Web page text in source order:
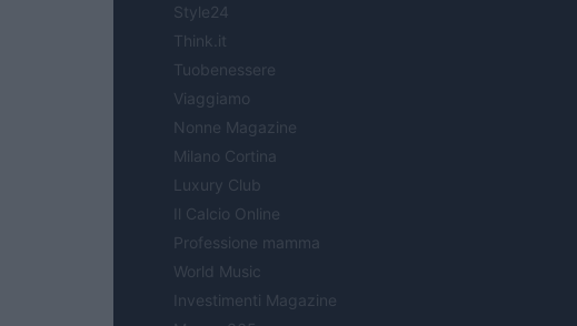
Style24
Think.it
Tuobenessere
Viaggiamo
Nonne Magazine
Milano Cortina
Luxury Club
Il Calcio Online
Professione mamma
World Music
Investimenti Magazine